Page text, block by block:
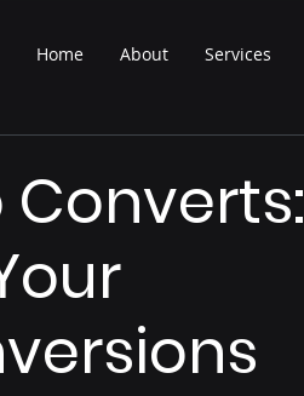
Home About Services
Converts: